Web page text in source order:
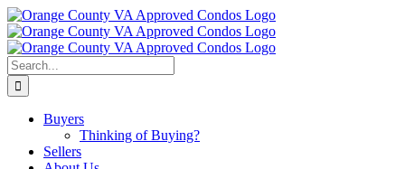
Skip
to
content
Facebook
LinkedIn
Instagram
Search
for:
Buyers
Thinking of Buying?
Sellers